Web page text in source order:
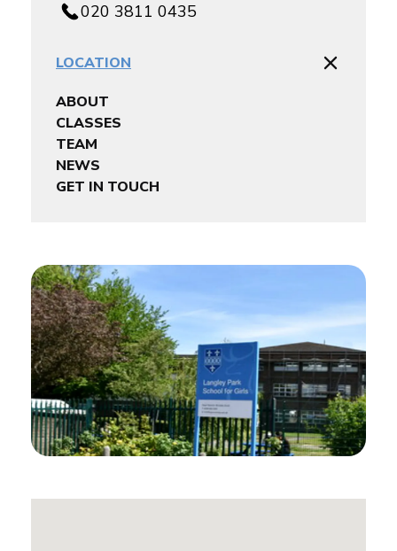
020 3811 0435
LOCATION
ABOUT
CLASSES
TEAM
NEWS
GET IN TOUCH